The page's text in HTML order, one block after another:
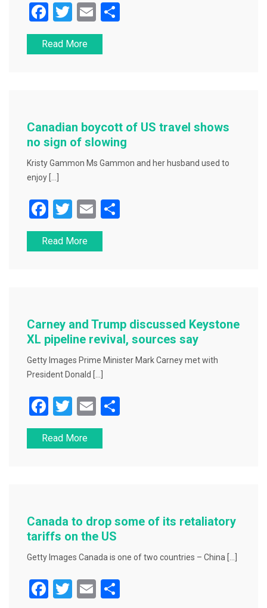
F
a
c
o
k
T
wi
tt
E
m
ai
Read More
Canadian boycott of US travel shows
no sign of slowing
Kristy Gammon Ms Gammon and her husband used to
enjoy […]
F
a
c
o
k
T
wi
tt
E
m
ai
Read More
Carney and Trump discussed Keystone
XL pipeline revival, sources say
Getty Images Prime Minister Mark Carney met with
President Donald […]
F
a
c
o
k
T
wi
tt
E
m
ai
Read More
Canada to drop some of its retaliatory
tariffs on the US
Getty Images Canada is one of two countries – China […]
F
T
E